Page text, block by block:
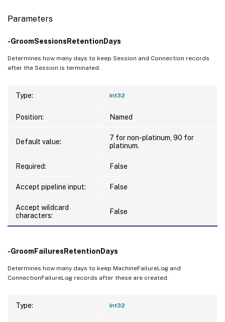
[-
[-DisableHypervisorMonitoring
[-SendProcessDataToCASAndSkipDatabase
[-
[-ProcessDataLimitedMachinesCount
[-
[-
[-
[-
[-
   [-EnableVdaDataCollection <Boolean>]
[-
[-
   [-DirectorAgentEnableHttps <Boolean>]
Parameters
-GroomSessionsRetentionDays
Determines how many days to keep Session and Connection records
after the Session is terminated.
Type: Int32
Position: Named
Default value:
7 for non-platinum, 90 for
platinum.
Required: False
Accept pipeline input: False
Accept wildcard
characters:
False
-GroomFailuresRetentionDays
Determines how many days to keep MachineFailureLog and
ConnectionFailureLog records after these are created.
Type: Int32